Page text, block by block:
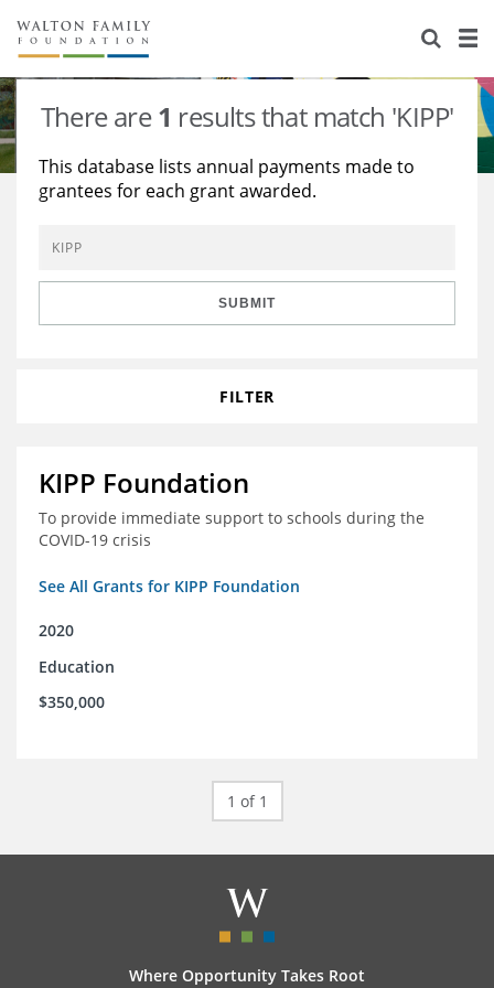
About Us
Staff
Reports & Financials
Contact Us
Stories
Education
Environment
Learning
Knowledge Center
Grants
There are1 results that match 'KIPP'
This database lists annual payments made to
grantees for each grant awarded.
SUBMIT
FILTER
KIPP Foundation
To provide immediate support to schools during the
COVID-19 crisis
See All Grants for KIPP Foundation
2020
Education
$350,000
1 of 1
Where Opportunity Takes Root